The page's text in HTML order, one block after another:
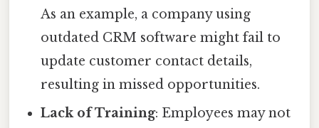
As an example, a company using
outdated CRM software might fail to
update customer contact details,
resulting in missed opportunities.
Lack of Training: Employees may not